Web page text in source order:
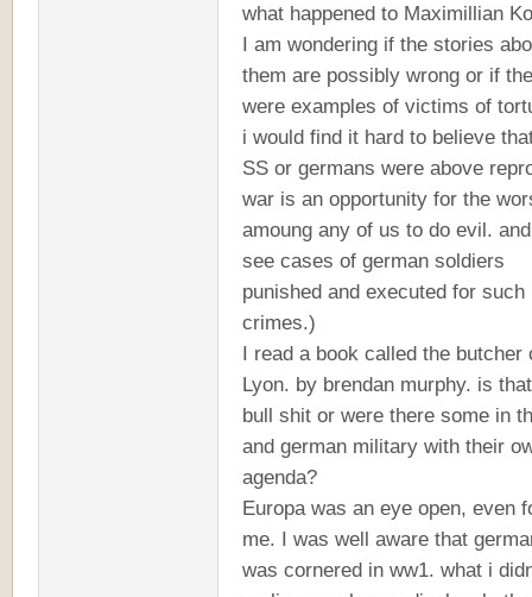
what happened to Maximillian
I am wondering if the stories
them are possibly wrong or if
were examples of victims of
i would find it hard to believe
SS or germans were above
war is an opportunity for the
amoung any of us to do evil.
see cases of german soldiers
punished and executed for such
crimes.)
I read a book called the butcher
Lyon. by brendan murphy. is
bull shit or were there some in
and german military with their
agenda?
Europa was an eye open, even
me. I was well aware that
was cornered in ww1. what i